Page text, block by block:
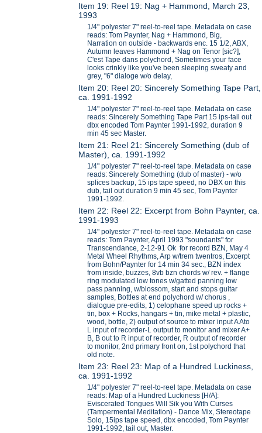
Item 19: Reel 19: Nag + Hammond, March 23,
1993
1/4" polyester 7" reel-to-reel tape. Metadata on case
reads: Tom Paynter, Nag + Hammond, Big,
Narration on outside - backwards enc. 15 1/2, ABX,
Autumn leaves Hammond + Nag on Tenor [sic?],
C'est Tape dans polychord, Sometimes your face
looks crinkly like you've been sleeping sweaty and
grey, "6" dialoge w/o delay,
Item 20: Reel 20: Sincerely Something Tape Part,
ca. 1991-1992
1/4" polyester 7" reel-to-reel tape. Metadata on case
reads: Sincerely Something Tape Part 15 ips-tail out
dbx encoded Tom Paynter 1991-1992, duration 9
min 45 sec Master.
Item 21: Reel 21: Sincerely Something (dub of
Master), ca. 1991-1992
1/4" polyester 7" reel-to-reel tape. Metadata on case
reads: Sincerely Something (dub of master) - w/o
splices backup, 15 ips tape speed, no DBX on this
dub, tail out duration 9 min 45 sec, Tom Paynter
1991-1992.
Item 22: Reel 22: Excerpt from Bohn Paynter, ca.
1991-1993
1/4" polyester 7" reel-to-reel tape. Metadata on case
reads: Tom Paynter, April 1993 "soundants" for
Transcendance, 2-12-91 Ok for record BZN, May 4
Metal Wheel Rhythms, Arp w/trem twentros, Excerpt
from Bohn/Paynter for 14 min 34 sec., BZN index
from inside, buzzes, 8vb bzn chords w/ rev. + flange
ring modulated low tones w/gatted panning low
pass panning, w/blossom, start and stops guitar
samples, Bottles at end polychord w/ chorus ,
dialogue pre-edits, 1) celophane speed up rocks +
tin, box + Rocks, hangars + tin, mike metal + plastic,
wood, bottle, 2) output of source to mixer input A Ato
L input of recorder-L output to monitor and mixer A+
B, B out to R input of recorder, R output of recorder
to monitor, 2nd primary front on, 1st polychord that
old note.
Item 23: Reel 23: Map of a Hundred Luckiness,
ca. 1991-1992
1/4" polyester 7" reel-to-reel tape. Metadata on case
reads: Map of a Hundred Luckiness [H/A]:
Eviscerated Tongues Will Sik you With Curses
(Tampermental Meditation) - Dance Mix, Stereotape
Solo, 15ips tape speed, dbx encoded, Tom Paynter
1991-1992, tail out, Master.